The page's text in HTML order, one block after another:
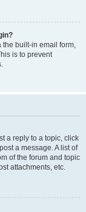
the built-in email form,
is to prevent
a reply to a topic, click
a message. A list of
of the forum and topic
attachments, etc.